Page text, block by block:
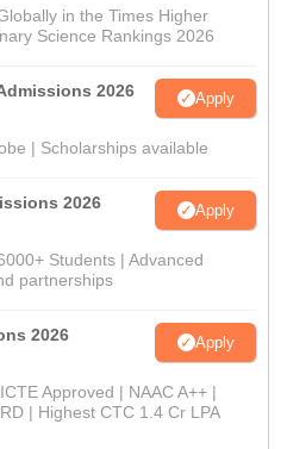
in the Times Higher
Science Rankings 2026
2026 Apply
| Scholarships available
2026 Apply
Students | Advanced
partnerships
2026 Apply
Approved | NAAC A++ |
| Highest CTC 1.4 Cr LPA